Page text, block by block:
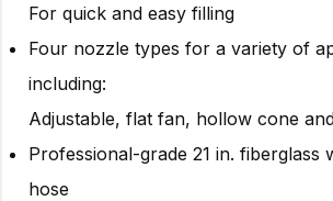
For quick and easy filling
Four nozzle types for a variety of
including:
Adjustable, flat fan, hollow cone
Professional-grade 21 in. fiberglass
hose